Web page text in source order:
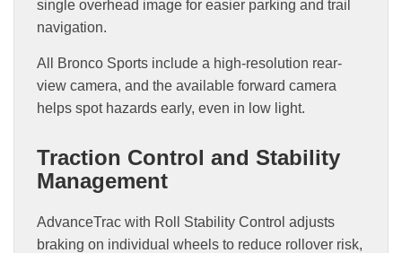
single overhead image for easier parking and trail
navigation.
All Bronco Sports include a high-resolution rear-
view camera, and the available forward camera
helps spot hazards early, even in low light.
Traction Control and Stability
Management
AdvanceTrac with Roll Stability Control adjusts
braking on individual wheels to reduce rollover risk,